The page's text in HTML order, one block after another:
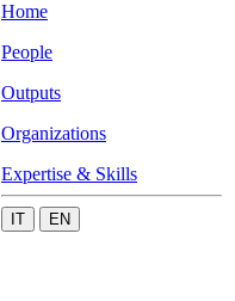
Home
People
Outputs
Organizations
Expertise & Skills
IT EN